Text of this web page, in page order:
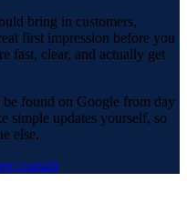
bring in customers,
first impression before you
fast, clear, and actually get
found on Google from day
simple updates yourself, so
else.
consult